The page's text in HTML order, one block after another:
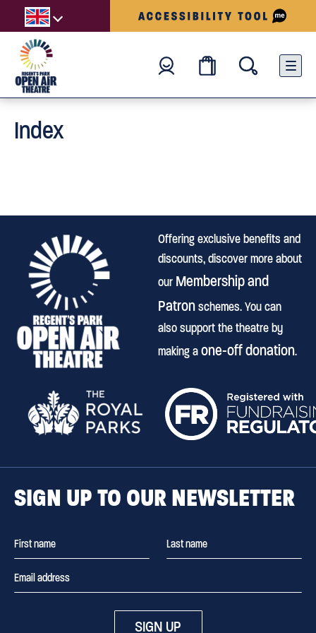
Index
Offering exclusive benefits and
discounts, discover more about
our Membership and
Patronschemes. You can
also support the theatre by
making aone-off donation.
SIGN UP TO OUR NEWSLETTER
SIGN UP